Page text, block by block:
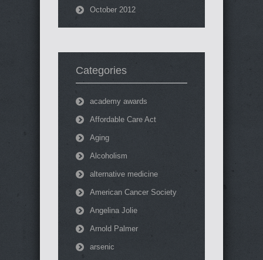
October 2012
Categories
academy awards
Affordable Care Act
Aging
Alcoholism
alternative medicine
American Cancer Society
Angelina Jolie
Arnold Palmer
arsenic